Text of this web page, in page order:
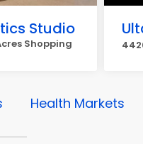
Studio
Shopping
Health Markets